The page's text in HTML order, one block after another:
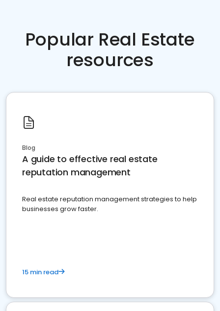
Popular Real Estate
resources
Blog
A guide to effective real estate
reputation management
Real estate reputation management strategies to help
businesses grow faster.
15 min read